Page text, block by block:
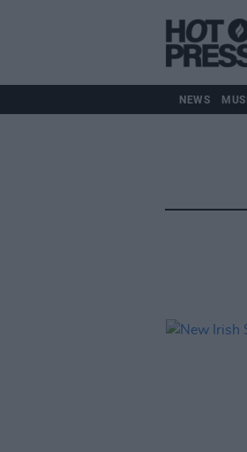
NEWS